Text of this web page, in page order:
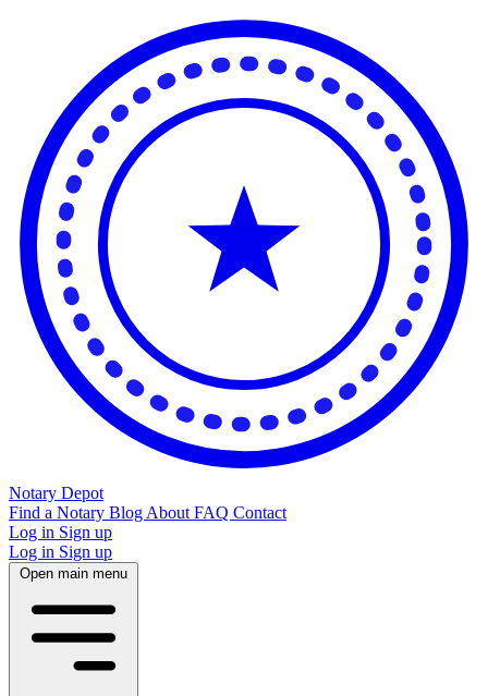
Notary Depot
Find a Notary Blog About FAQ Contact
Log in Sign up
Log in Sign up
Open main menu